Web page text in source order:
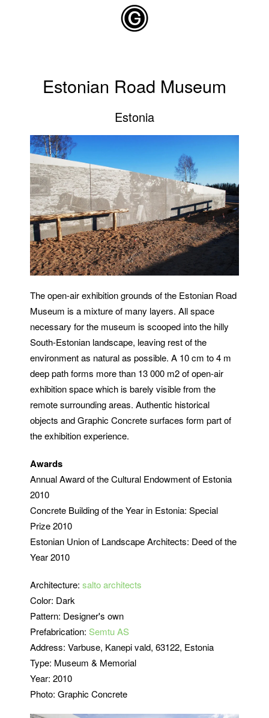
Estonian Road Museum
Estonia
The open-air exhibition grounds of the Estonian Road
Museum is a mixture of many layers. All space
necessary for the museum is scooped into the hilly
South-Estonian landscape, leaving rest of the
environment as natural as possible. A 10 cm to 4 m
deep path forms more than 13 000 m2 of open-air
exhibition space which is barely visible from the
remote surrounding areas. Authentic historical
objects and Graphic Concrete surfaces form part of
the exhibition experience.
Awards
Annual Award of the Cultural Endowment of Estonia
2010
Concrete Building of the Year in Estonia: Special
Prize 2010
Estonian Union of Landscape Architects: Deed of the
Year 2010
Architecture: salto architects
Color: Dark
Pattern: Designer's own
Prefabrication: Semtu AS
Address: Varbuse, Kanepi vald, 63122, Estonia
Type: Museum & Memorial
Year: 2010
Photo: Graphic Concrete